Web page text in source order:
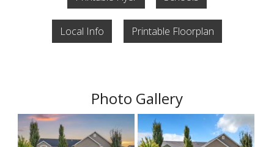
Local Info Printable Floorplan
Photo Gallery